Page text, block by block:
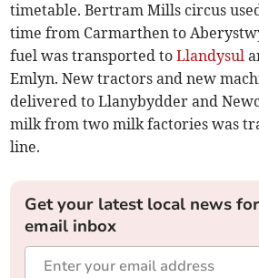
timetable. Bertram Mills circus
time from Carmarthen to
fuel was transported toLlandysul
Emlyn. New tractors and new
delivered to Llanybydder and
milk from two milk factories was
line.
Get your latest local news
email inbox